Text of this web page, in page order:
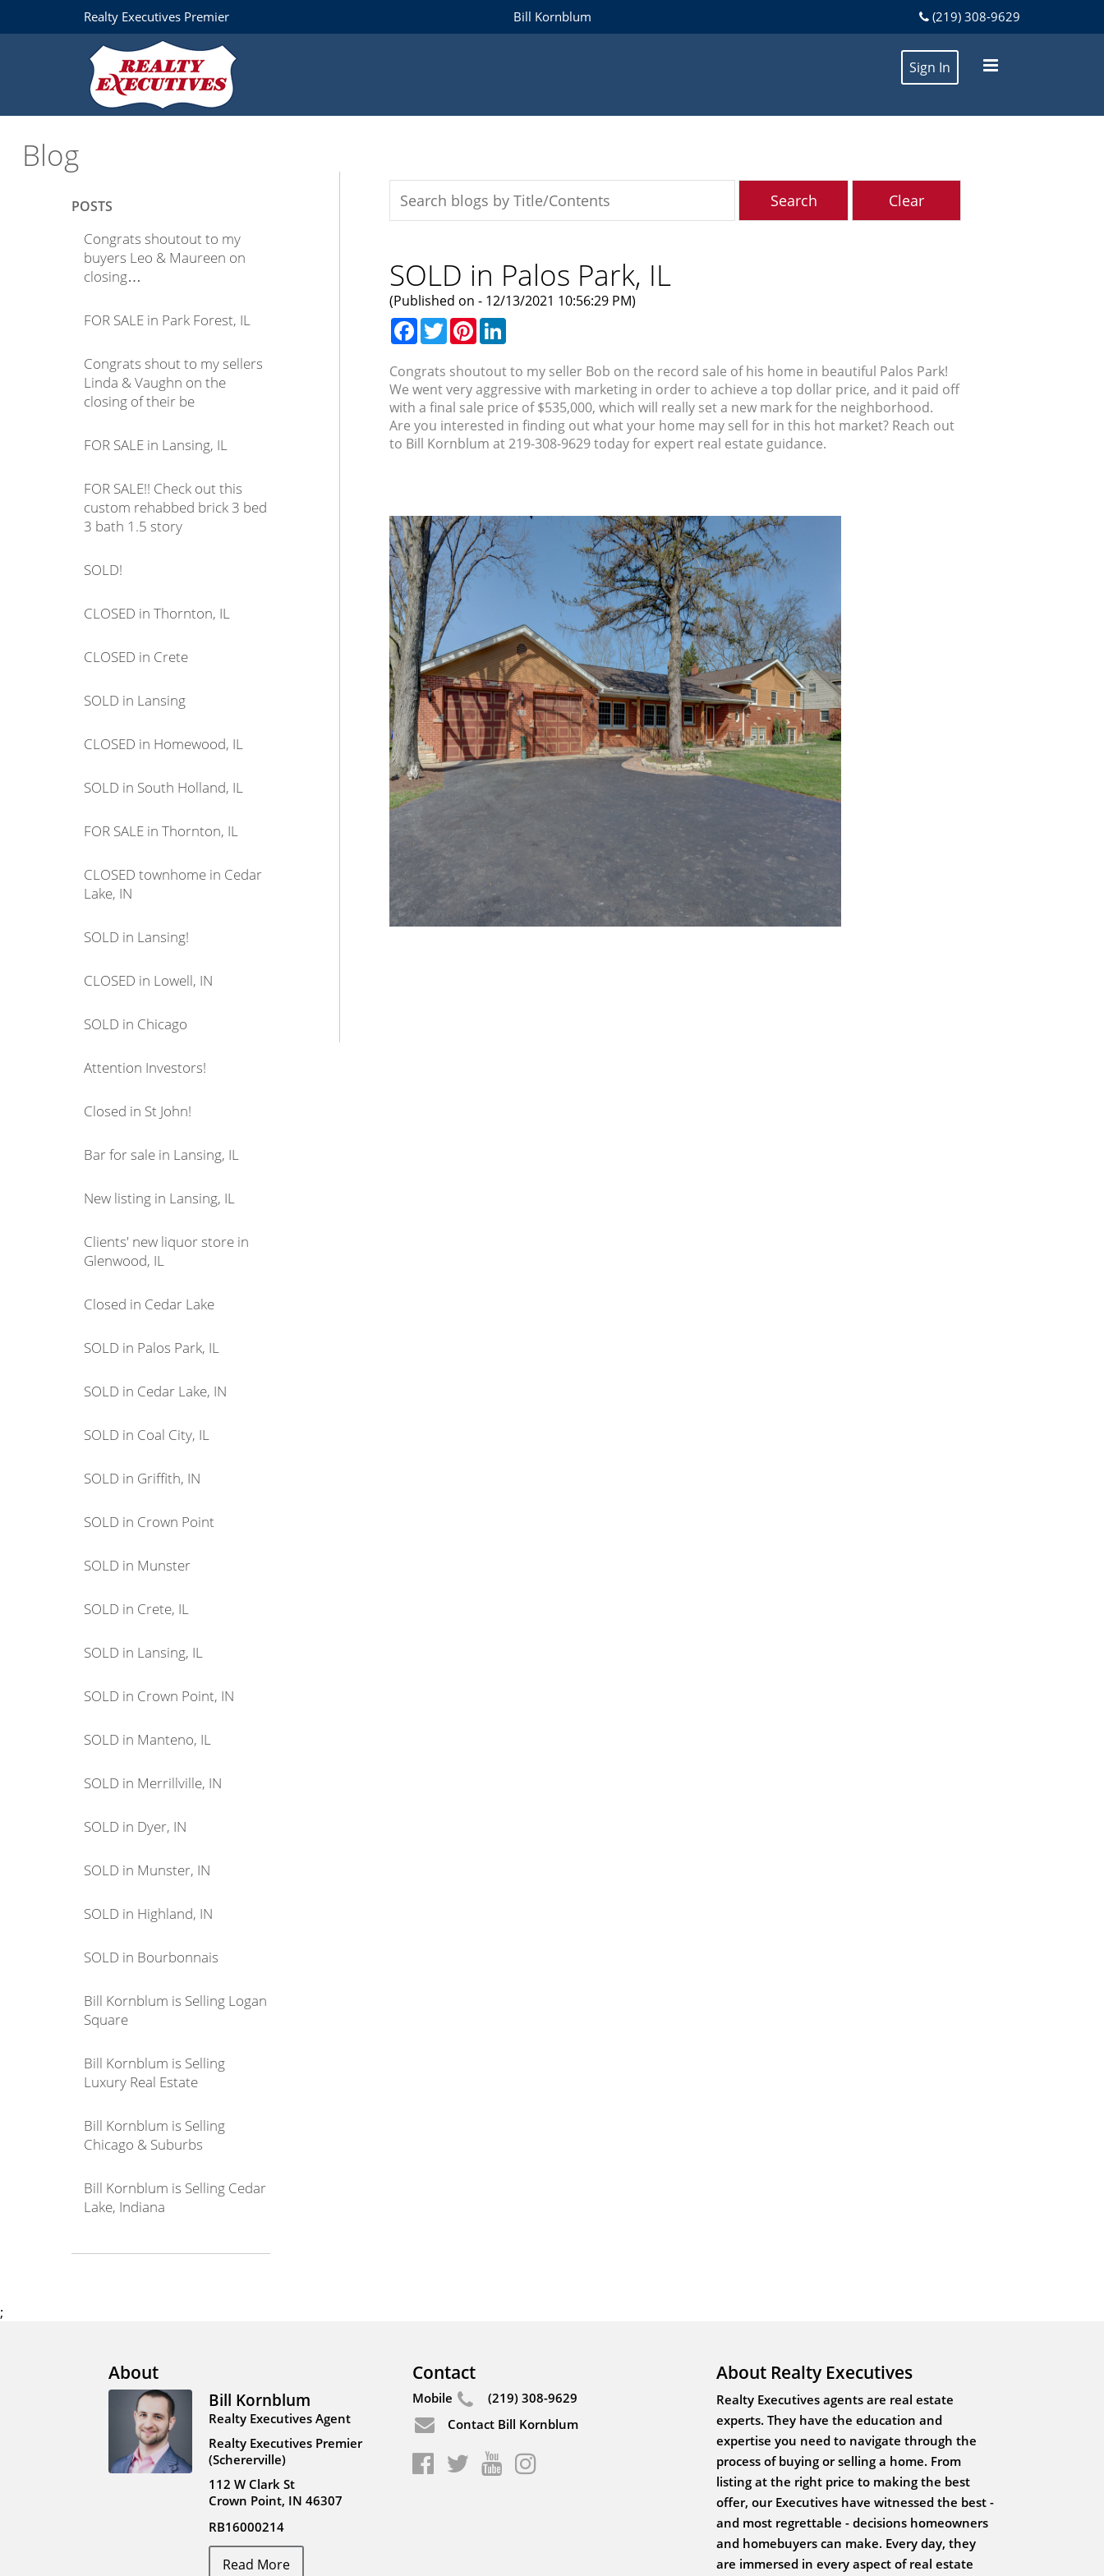
Realty Executives Premier Bill Kornblum (219) 308-9629
Sign In
Blog
SOLD in Palos Park, IL
(Published on - 12/13/2021 10:56:29 PM)
Facebook
TwitterPinterest
Congrats shoutout to my seller Bob on the record sale of his home in beautiful Palos Park!
We went very aggressive with marketing in order to achieve a top dollar price, and it paid off
with a final sale price of $535,000, which will really set a new mark for the neighborhood.
Are you interested in finding out what your home may sell for in this hot market? Reach out
to Bill Kornblum at 219-308-9629 today for expert real estate guidance.
POSTS
Congrats shoutout to my
buyers Leo & Maureen on
closing…
FOR SALE in Park Forest, IL
Congrats shout to my sellers
Linda & Vaughn on the
closing of their be
FOR SALE in Lansing, IL
FOR SALE!! Check out this
custom rehabbed brick 3 bed
3 bath 1.5 story
SOLD!
CLOSED in Thornton, IL
CLOSED in Crete
SOLD in Lansing
CLOSED in Homewood, IL
SOLD in South Holland, IL
FOR SALE in Thornton, IL
CLOSED townhome in Cedar
Lake, IN
SOLD in Lansing!
CLOSED in Lowell, IN
SOLD in Chicago
Attention Investors!
Closed in St John!
Bar for sale in Lansing, IL
New listing in Lansing, IL
Clients' new liquor store in
Glenwood, IL
Closed in Cedar Lake
SOLD in Palos Park, IL
SOLD in Cedar Lake, IN
SOLD in Coal City, IL
SOLD in Griffith, IN
SOLD in Crown Point
SOLD in Munster
SOLD in Crete, IL
SOLD in Lansing, IL
SOLD in Crown Point, IN
SOLD in Manteno, IL
SOLD in Merrillville, IN
SOLD in Dyer, IN
SOLD in Munster, IN
SOLD in Highland, IN
SOLD in Bourbonnais
Bill Kornblum is Selling Logan
Square
Bill Kornblum is Selling
Luxury Real Estate
Bill Kornblum is Selling
Chicago & Suburbs
Bill Kornblum is Selling Cedar
Lake, Indiana
;
About
Bill Kornblum
Realty Executives Agent
Realty Executives Premier
(Schererville)
112 W Clark St
Crown Point, IN 46307
RB16000214
Read More
Contact
Mobile
(219) 308-9629
Contact Bill Kornblum
About Realty Executives
Realty Executives agents are real estate
experts. They have the education and
expertise you need to navigate through the
process of buying or selling a home. From
listing at the right price to making the best
offer, our Executives have witnessed the best -
and most regrettable - decisions homeowners
and homebuyers can make. Every day, they
are immersed in every aspect of real estate